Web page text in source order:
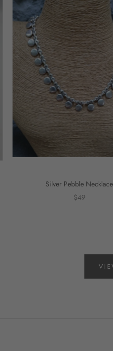
Silver Pebble Necklace
$49